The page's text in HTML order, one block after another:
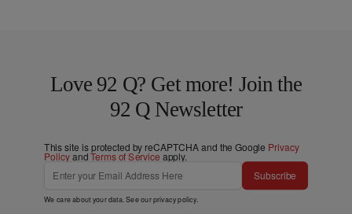
Love 92 Q? Get more! Join the
92 Q Newsletter
This site is protected by reCAPTCHA and the Google Privacy
PolicyandTerms of Service apply.
Subscribe
We care about your data. See ourprivacy policy.